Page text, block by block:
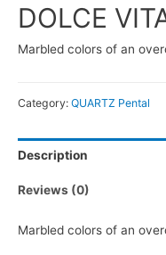
DOLCE
Marbled colors of an
Category: QUARTZ Pental
Description
Reviews (0)
Marbled colors of an